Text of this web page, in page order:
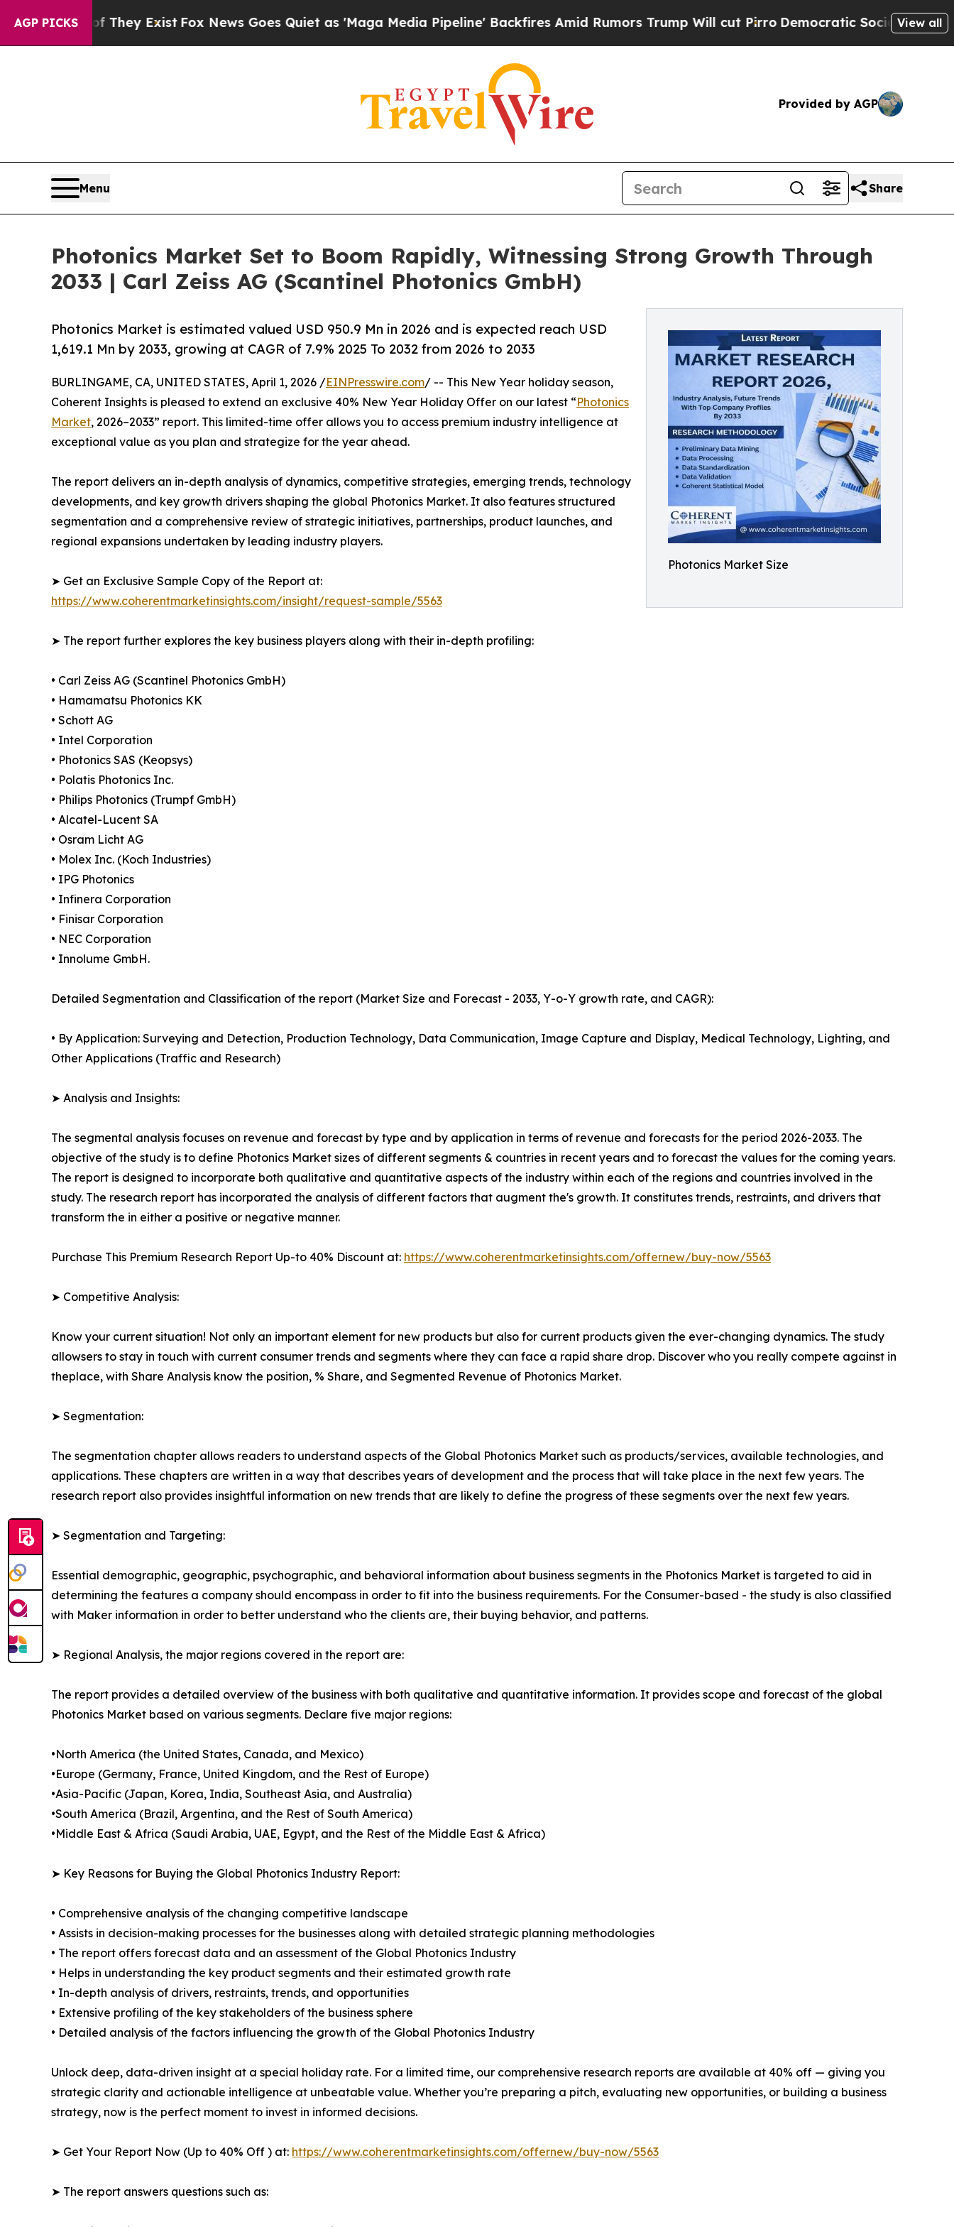
AGP PICKS
They Exist Fox News Goes Quiet as 'Maga Media Pipeline' Backfires Amid Rumors Trump Will cut PirroDemocratic Socialists of AmericaView all
Provided by AGP
Menu Share
Photonics Market Set to Boom Rapidly, Witnessing Strong Growth Through
2033 | Carl Zeiss AG (Scantinel Photonics GmbH)
Photonics Market Size
Photonics Market is estimated valued USD 950.9 Mn in 2026 and is expected reach USD
1,619.1 Mn by 2033, growing at CAGR of 7.9% 2025 To 2032 from 2026 to 2033
BURLINGAME, CA, UNITED STATES, April 1, 2026 /EINPresswire.com/ -- This New Year holiday season,
Coherent Insights is pleased to extend an exclusive 40% New Year Holiday Offer on our latest “Photonics
Market, 2026–2033” report. This limited-time offer allows you to access premium industry intelligence at
exceptional value as you plan and strategize for the year ahead.
The report delivers an in-depth analysis of dynamics, competitive strategies, emerging trends, technology
developments, and key growth drivers shaping the global Photonics Market. It also features structured
segmentation and a comprehensive review of strategic initiatives, partnerships, product launches, and
regional expansions undertaken by leading industry players.
➤ Get an Exclusive Sample Copy of the Report at:
https://www.coherentmarketinsights.com/insight/request-sample/5563
➤ The report further explores the key business players along with their in-depth profiling:
• Carl Zeiss AG (Scantinel Photonics GmbH)
• Hamamatsu Photonics KK
• Schott AG
• Intel Corporation
• Photonics SAS (Keopsys)
• Polatis Photonics Inc.
• Philips Photonics (Trumpf GmbH)
• Alcatel-Lucent SA
• Osram Licht AG
• Molex Inc. (Koch Industries)
• IPG Photonics
• Infinera Corporation
• Finisar Corporation
• NEC Corporation
• Innolume GmbH.
Detailed Segmentation and Classification of the report (Market Size and Forecast - 2033, Y-o-Y growth rate, and CAGR):
• By Application: Surveying and Detection, Production Technology, Data Communication, Image Capture and Display, Medical Technology, Lighting, and
Other Applications (Traffic and Research)
➤ Analysis and Insights:
The segmental analysis focuses on revenue and forecast by type and by application in terms of revenue and forecasts for the period 2026-2033. The
objective of the study is to define Photonics Market sizes of different segments & countries in recent years and to forecast the values for the coming years.
The report is designed to incorporate both qualitative and quantitative aspects of the industry within each of the regions and countries involved in the
study. The research report has incorporated the analysis of different factors that augment the's growth. It constitutes trends, restraints, and drivers that
transform the in either a positive or negative manner.
Purchase This Premium Research Report Up-to 40% Discount at: https://www.coherentmarketinsights.com/offernew/buy-now/5563
➤ Competitive Analysis:
Know your current situation! Not only an important element for new products but also for current products given the ever-changing dynamics. The study
allowsers to stay in touch with current consumer trends and segments where they can face a rapid share drop. Discover who you really compete against in
theplace, with Share Analysis know the position, % Share, and Segmented Revenue of Photonics Market.
➤ Segmentation:
The segmentation chapter allows readers to understand aspects of the Global Photonics Market such as products/services, available technologies, and
applications. These chapters are written in a way that describes years of development and the process that will take place in the next few years. The
research report also provides insightful information on new trends that are likely to define the progress of these segments over the next few years.
➤ Segmentation and Targeting:
Essential demographic, geographic, psychographic, and behavioral information about business segments in the Photonics Market is targeted to aid in
determining the features a company should encompass in order to fit into the business requirements. For the Consumer-based - the study is also classified
with Maker information in order to better understand who the clients are, their buying behavior, and patterns.
➤ Regional Analysis, the major regions covered in the report are:
The report provides a detailed overview of the business with both qualitative and quantitative information. It provides scope and forecast of the global
Photonics Market based on various segments. Declare five major regions:
•North America (the United States, Canada, and Mexico)
•Europe (Germany, France, United Kingdom, and the Rest of Europe)
•Asia-Pacific (Japan, Korea, India, Southeast Asia, and Australia)
•South America (Brazil, Argentina, and the Rest of South America)
•Middle East & Africa (Saudi Arabia, UAE, Egypt, and the Rest of the Middle East & Africa)
➤ Key Reasons for Buying the Global Photonics Industry Report:
• Comprehensive analysis of the changing competitive landscape
• Assists in decision-making processes for the businesses along with detailed strategic planning methodologies
• The report offers forecast data and an assessment of the Global Photonics Industry
• Helps in understanding the key product segments and their estimated growth rate
• In-depth analysis of drivers, restraints, trends, and opportunities
• Extensive profiling of the key stakeholders of the business sphere
• Detailed analysis of the factors influencing the growth of the Global Photonics Industry
Unlock deep, data-driven insight at a special holiday rate. For a limited time, our comprehensive research reports are available at 40% off — giving you
strategic clarity and actionable intelligence at unbeatable value. Whether you’re preparing a pitch, evaluating new opportunities, or building a business
strategy, now is the perfect moment to invest in informed decisions.
➤ Get Your Report Now (Up to 40% Off ) at: https://www.coherentmarketinsights.com/offernew/buy-now/5563
➤ The report answers questions such as: